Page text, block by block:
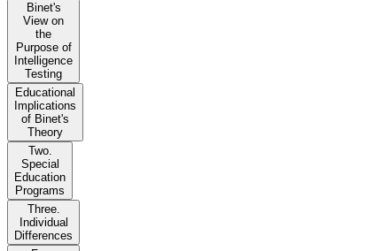
Binet's
View on
the
Purpose of
Intelligence
Testing
Educational
Implications
of Binet's
Theory
Two.
Special
Education
Programs
Three.
Individual
Differences